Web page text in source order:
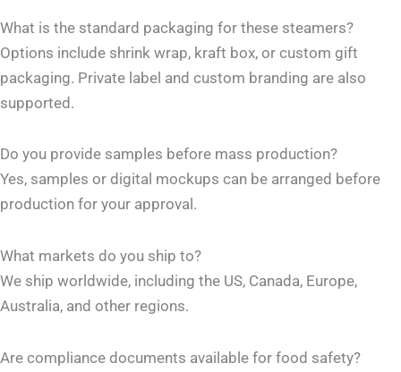
What is the standard packaging for these steamers?
Options include shrink wrap, kraft box, or custom gift
packaging. Private label and custom branding are also
supported.
Do you provide samples before mass production?
Yes, samples or digital mockups can be arranged before
production for your approval.
What markets do you ship to?
We ship worldwide, including the US, Canada, Europe,
Australia, and other regions.
Are compliance documents available for food safety?